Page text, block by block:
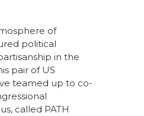
of
political
in the
pair of US
teamed up to co-
called PATH